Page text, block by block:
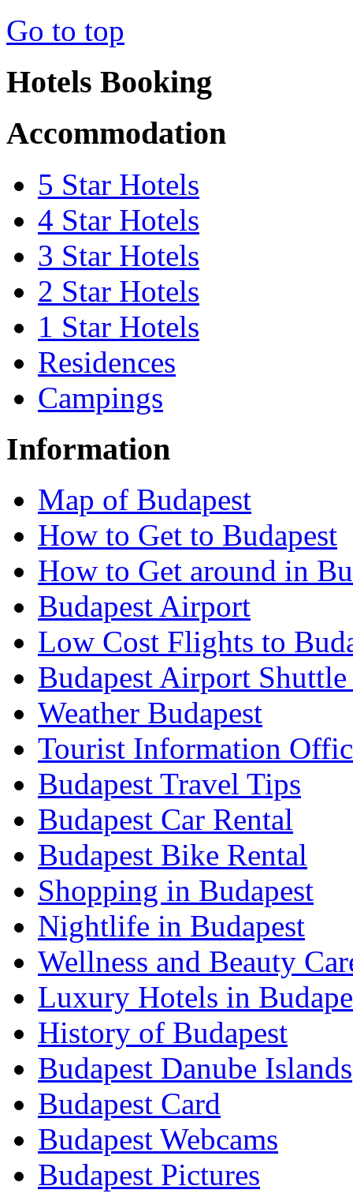
Go to top
Hotels Booking
Accommodation
5 Star Hotels
4 Star Hotels
3 Star Hotels
2 Star Hotels
1 Star Hotels
Residences
Campings
Information
Map of Budapest
How to Get to Budapest
How to Get around in
Budapest Airport
Low Cost Flights to
Budapest Airport
Weather Budapest
Tourist Information
Budapest Travel Tips
Budapest Car Rental
Budapest Bike Rental
Shopping in Budapest
Nightlife in Budapest
Wellness and Beauty
Luxury Hotels in
History of Budapest
Budapest Danube Islands
Budapest Card
Budapest Webcams
Budapest Pictures